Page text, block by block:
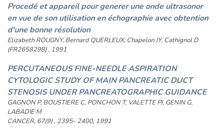
Procedé et appareil pour generer une onde ultrasonor
en vue de son utilisation en échographie avec obtention
d'une bonne résolution
Elizabeth ROUGNY, Bernard QUERLEUX, Chapelon JY, Cathignol D
(FR2658298) , 1991
PERCUTANEOUS FINE-NEEDLE ASPIRATION
CYTOLOGIC STUDY OF MAIN PANCREATIC DUCT
STENOSIS UNDER PANCREATOGRAPHIC GUIDANCE
GAGNON P, BOUSTIERE C, PONCHON T, VALETTE PJ, GENIN G,
LABADIE M
CANCER, 67(9) , 2395- 2400, 1991